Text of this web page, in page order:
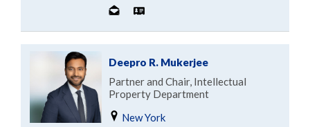
Deepro R. Mukerjee
Partner and Chair, Intellectual
Property Department
New York